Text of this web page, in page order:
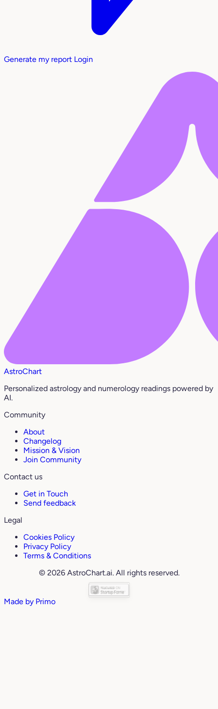
Generate my report Login
AstroChart
Personalized astrology and numerology readings powered by
AI.
Community
About
Changelog
Mission & Vision
Join Community
Contact us
Get in Touch
Send feedback
Legal
Cookies Policy
Privacy Policy
Terms & Conditions
© 2026 AstroChart.ai. All rights reserved.
Made by Primo